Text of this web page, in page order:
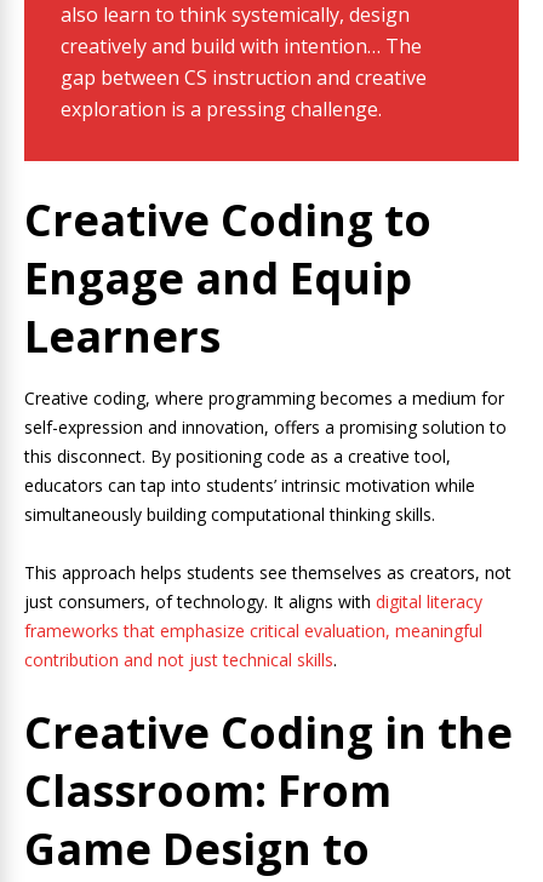
also learn to think systemically, design
creatively and build with intention… The
gap between CS instruction and creative
exploration is a pressing challenge.
Creative Coding to
Engage and Equip
Learners
Creative coding, where programming becomes a medium for
self-expression and innovation, offers a promising solution to
this disconnect. By positioning code as a creative tool,
educators can tap into students’ intrinsic motivation while
simultaneously building computational thinking skills.
This approach helps students see themselves as creators, not
just consumers, of technology. It aligns with digital literacy
frameworks that emphasize critical evaluation, meaningful
contribution and not just technical skills.
Creative Coding in the
Classroom: From
Game Design to